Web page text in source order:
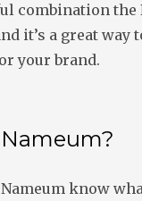
combination the
it’s a great way
your brand.
know